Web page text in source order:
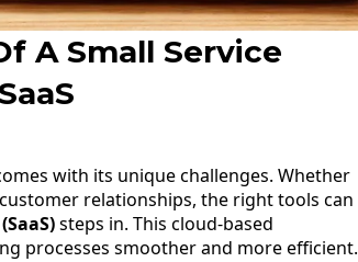
A Small Service
with its unique challenges. Whether
relationships, the right tools can
steps in. This cloud-based
processes smoother and more efficient.